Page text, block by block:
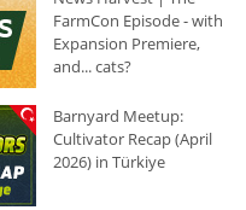
FarmCon Episode - with
Expansion Premiere,
and... cats?
Barnyard Meetup:
Cultivator Recap (April
2026) in Türkiye